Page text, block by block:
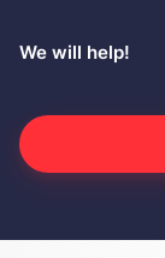
We will help!